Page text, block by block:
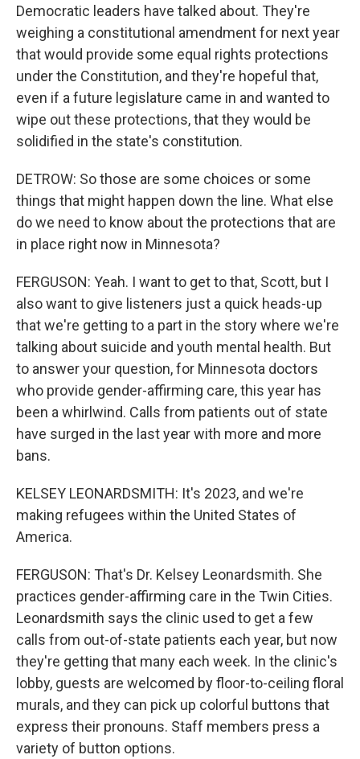
Democratic leaders have talked about. They're
weighing a constitutional amendment for next year
that would provide some equal rights protections
under the Constitution, and they're hopeful that,
even if a future legislature came in and wanted to
wipe out these protections, that they would be
solidified in the state's constitution.
DETROW: So those are some choices or some
things that might happen down the line. What else
do we need to know about the protections that are
in place right now in Minnesota?
FERGUSON: Yeah. I want to get to that, Scott, but I
also want to give listeners just a quick heads-up
that we're getting to a part in the story where we're
talking about suicide and youth mental health. But
to answer your question, for Minnesota doctors
who provide gender-affirming care, this year has
been a whirlwind. Calls from patients out of state
have surged in the last year with more and more
bans.
KELSEY LEONARDSMITH: It's 2023, and we're
making refugees within the United States of
America.
FERGUSON: That's Dr. Kelsey Leonardsmith. She
practices gender-affirming care in the Twin Cities.
Leonardsmith says the clinic used to get a few
calls from out-of-state patients each year, but now
they're getting that many each week. In the clinic's
lobby, guests are welcomed by floor-to-ceiling floral
murals, and they can pick up colorful buttons that
express their pronouns. Staff members press a
variety of button options.